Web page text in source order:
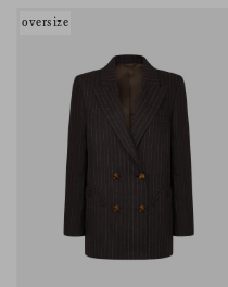
oversize